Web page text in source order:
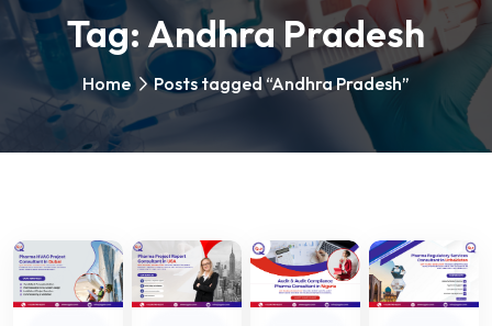
Tag:Andhra Pradesh
Home Posts tagged “Andhra Pradesh”